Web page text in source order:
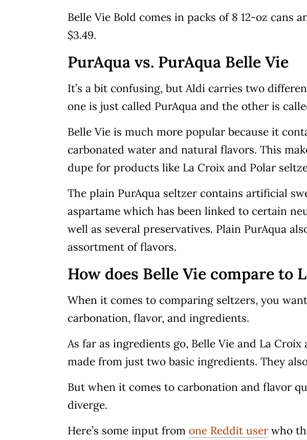
Belle Vie Bold comes in packs of 8 12-oz cans
$3.49.
PurAqua vs. PurAqua Belle Vie
It’s a bit confusing, but Aldi carries two
one is just called PurAqua and the other is
Belle Vie is much more popular because it
carbonated water and natural flavors. This
dupe for products like La Croix and Polar
The plain PurAqua seltzer contains artificial
aspartame which has been linked to certain
well as several preservatives. Plain PurAqua
assortment of flavors.
How does Belle Vie compare to
When it comes to comparing seltzers, you
carbonation, flavor, and ingredients.
As far as ingredients go, Belle Vie and La Croix
made from just two basic ingredients. They
But when it comes to carbonation and flavor
diverge.
Here’s some input from one Reddit user who